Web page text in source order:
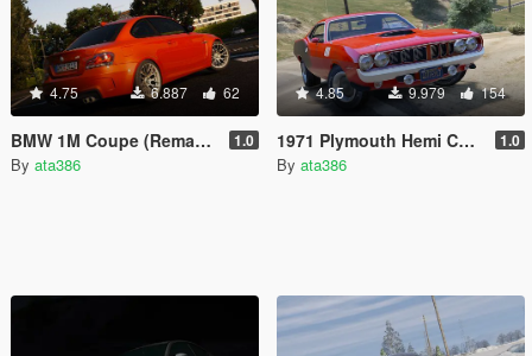
4.75 6.887 62
BMW 1M Coupe (Remake) [Replace] 1.0
By ata386
4.85 9.979 154
1971 Plymouth Hemi Cuda [Add-On / Replace] 1.0
By ata386